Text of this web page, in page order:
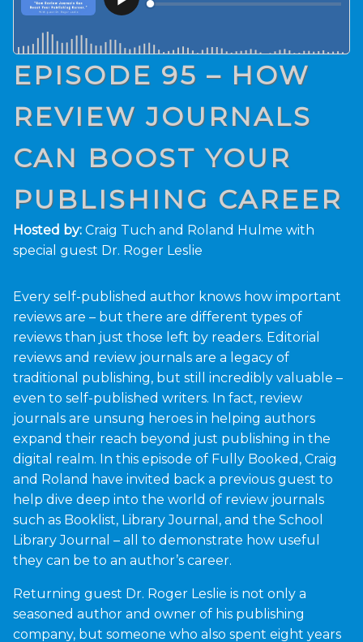
EPISODE 95 – HOW
REVIEW JOURNALS
CAN BOOST YOUR
PUBLISHING CAREER
Hosted by: Craig Tuch and Roland Hulme with
special guest Dr. Roger Leslie
Every self-published author knows how important
reviews are – but there are different types of
reviews than just those left by readers. Editorial
reviews and review journals are a legacy of
traditional publishing, but still incredibly valuable –
even to self-published writers. In fact, review
journals are unsung heroes in helping authors
expand their reach beyond just publishing in the
digital realm. In this episode of Fully Booked, Craig
and Roland have invited back a previous guest to
help dive deep into the world of review journals
such as Booklist, Library Journal, and the School
Library Journal – all to demonstrate how useful
they can be to an author’s career.
Returning guest Dr. Roger Leslie is not only a
seasoned author and owner of his publishing
company, but someone who also spent eight years